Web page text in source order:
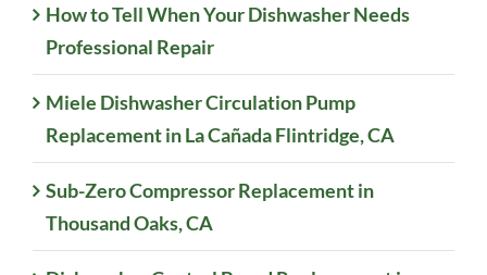
How to Tell When Your Dishwasher Needs
Professional Repair
Miele Dishwasher Circulation Pump
Replacement in La Cañada Flintridge, CA
Sub-Zero Compressor Replacement in
Thousand Oaks, CA